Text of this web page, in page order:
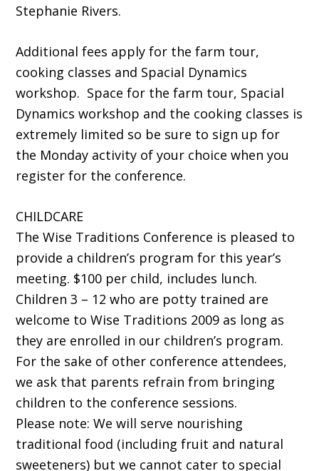
Stephanie Rivers.
Additional fees apply for the farm tour,
cooking classes and Spacial Dynamics
workshop. Space for the farm tour, Spacial
Dynamics workshop and the cooking classes is
extremely limited so be sure to sign up for
the Monday activity of your choice when you
register for the conference.
CHILDCARE
The Wise Traditions Conference is pleased to
provide a children’s program for this year’s
meeting. $100 per child, includes lunch.
Children 3 – 12 who are potty trained are
welcome to Wise Traditions 2009 as long as
they are enrolled in our children’s program.
For the sake of other conference attendees,
we ask that parents refrain from bringing
children to the conference sessions.
Please note: We will serve nourishing
traditional food (including fruit and natural
sweeteners) but we cannot cater to special